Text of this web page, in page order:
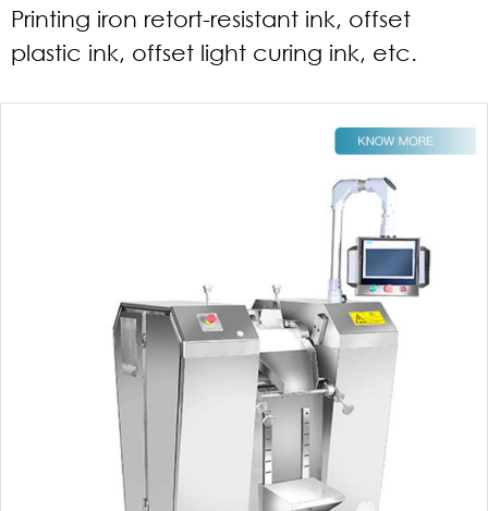
Printing iron retort-resistant ink, offset
plastic ink, offset light curing ink, etc.